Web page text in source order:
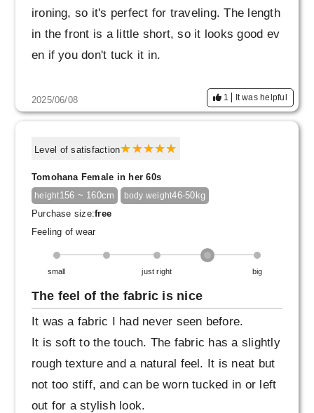
ironing, so it's perfect for traveling. The length
in the front is a little short, so it looks good ev
en if you don't tuck it in.
2025/06/08 1 It was helpful
Level of satisfaction
Tomohana Female in her 60s
height156 ~ 160cm body weight46-50kg
Purchase size:free
Feeling of wear
small just right big
The feel of the fabric is nice
It was a fabric I had never seen before.
It is soft to the touch. The fabric has a slightly
rough texture and a natural feel. It is neat but
not too stiff, and can be worn tucked in or left
out for a stylish look.